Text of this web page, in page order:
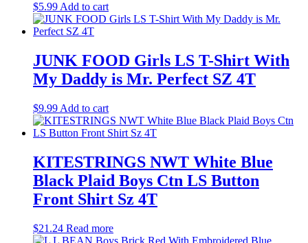
$5.99 Add to cart
JUNK FOOD Girls LS T-Shirt With
My Daddy is Mr. Perfect SZ 4T
$9.99 Add to cart
KITESTRINGS NWT White Blue
Black Plaid Boys Ctn LS Button
Front Shirt Sz 4T
$21.24 Read more